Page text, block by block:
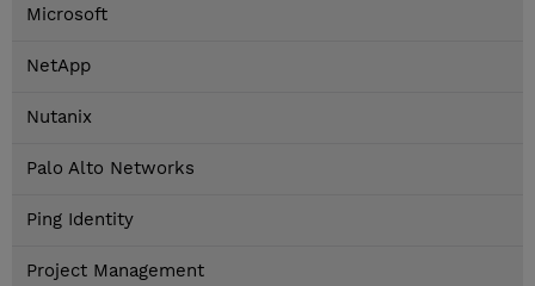
Microsoft
NetApp
Nutanix
Palo Alto Networks
Ping Identity
Project Management